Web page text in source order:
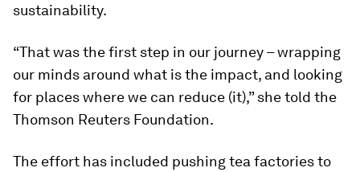
sustainability.
“That was the first step in our journey – wrapping
our minds around what is the impact, and looking
for places where we can reduce (it),” she told the
Thomson Reuters Foundation.
The effort has included pushing tea factories to